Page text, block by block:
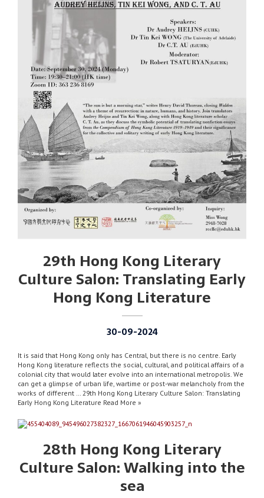
29th Hong Kong Literary
Culture Salon: Translating Early
Hong Kong Literature
30-09-2024
It is said that Hong Kong only has Central, but there is no centre. Early
Hong Kong literature reflects the social, cultural, and political affairs of a
colonial city that would later evolve into an international metropolis. We
can get a glimpse of urban life, wartime or post-war melancholy from the
works of different … 29th Hong Kong Literary Culture Salon: Translating
Early Hong Kong Literature Read More »
28th Hong Kong Literary
Culture Salon: Walking into the
sea